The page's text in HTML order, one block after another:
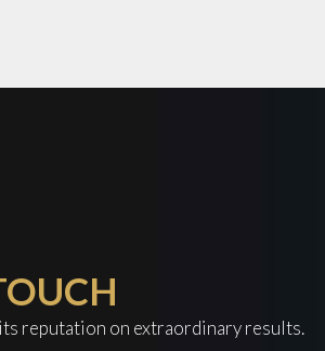
reputation on extraordinary results.